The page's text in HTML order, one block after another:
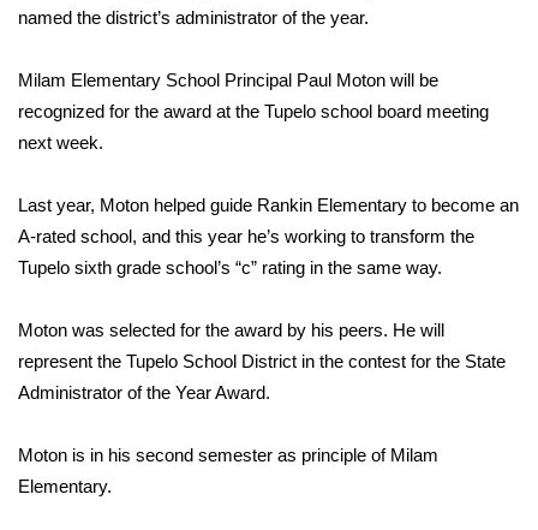
Sunrise & Midday Guests
WCBI Sunrise Saturday
Sports
Local Sports
2025 High School Football Tour
Latest Forecast
named the district’s administrator of the year.
Milam Elementary School Principal Paul Moton will be
recognized for the award at the Tupelo school board meeting
next week.
Last year, Moton helped guide Rankin Elementary to become an
A-rated school, and this year he’s working to transform the
Tupelo sixth grade school’s “c” rating in the same way.
Moton was selected for the award by his peers. He will
represent the Tupelo School District in the contest for the State
Administrator of the Year Award.
Moton is in his second semester as principle of Milam
Elementary.